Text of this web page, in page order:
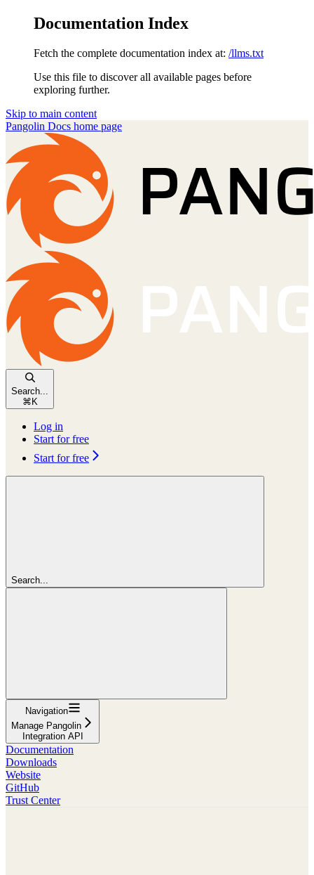
Documentation Index
Fetch the complete documentation index at: /llms.txt
Use this file to discover all available pages before
exploring further.
Skip to main content
Pangolin Docs home page
Search...
⌘ K
Log in
Start for free
Start for free
Search...
Navigation
Manage Pangolin
Integration API
Documentation
Downloads
Website
GitHub
Trust Center